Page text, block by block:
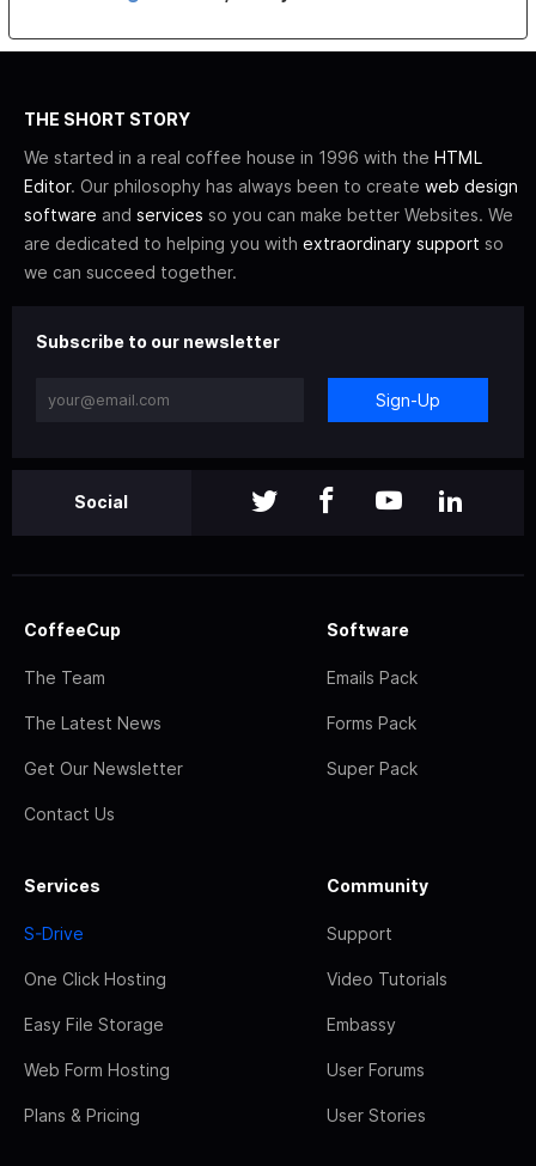
THE SHORT STORY
We started in a real coffee house in 1996 with the HTML
Editor. Our philosophy has always been to create web design
software and services so you can make better Websites. We
are dedicated to helping you with extraordinary support so
we can succeed together.
Subscribe to our newsletter
Sign-Up
Social
CoffeeCup
The Team
The Latest News
Get Our Newsletter
Contact Us
Software
Emails Pack
Forms Pack
Super Pack
Services
S-Drive
One Click Hosting
Easy File Storage
Web Form Hosting
Plans & Pricing
Community
Support
Video Tutorials
Embassy
User Forums
User Stories